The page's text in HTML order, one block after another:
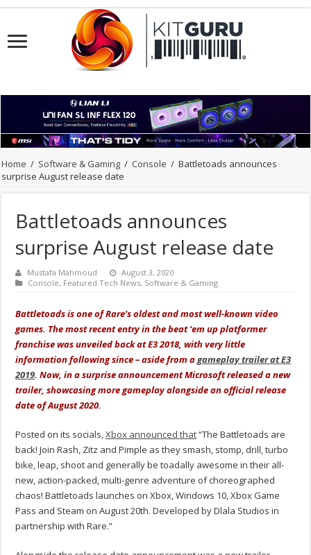
Home / Software & Gaming / Console / Battletoads announces
surprise August release date
Battletoads announces
surprise August release date
Mustafa Mahmoud
August 3, 2020
Console, Featured Tech News, Software & Gaming
Battletoads is one of Rare’s oldest and most well-known video
games. The most recent entry in the beat ‘em up platformer
franchise was unveiled back at E3 2018, with very little
information following since – aside from agameplay trailer at E3
2019. Now, in a surprise announcement Microsoft released a new
trailer, showcasing more gameplay alongside an official release
date of August 2020.
Posted on its socials,Xbox announced that“The Battletoads are
back! Join Rash, Zitz and Pimple as they smash, stomp, drill, turbo
bike, leap, shoot and generally be toadally awesome in their all-
new, action-packed, multi-genre adventure of choreographed
chaos! Battletoads launches on Xbox, Windows 10, Xbox Game
Pass and Steam on August 20th. Developed by Dlala Studios in
partnership with Rare.”